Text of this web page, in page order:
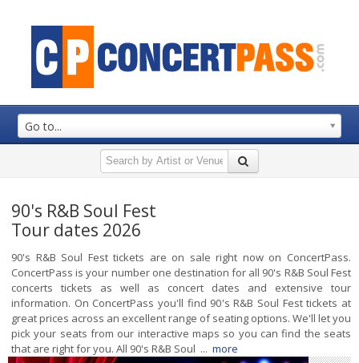
Go to...
90's R&B Soul Fest
Tour dates 2026
90's R&B Soul Fest tickets are on sale right now on ConcertPass.
ConcertPass is your number one destination for all 90's R&B Soul Fest
concerts tickets as well as concert dates and extensive tour
information. On ConcertPass you'll find 90's R&B Soul Fest tickets at
great prices across an excellent range of seating options. We'll let you
pick your seats from our interactive maps so you can find the seats
that are right for you. All 90's R&B Soul ... more